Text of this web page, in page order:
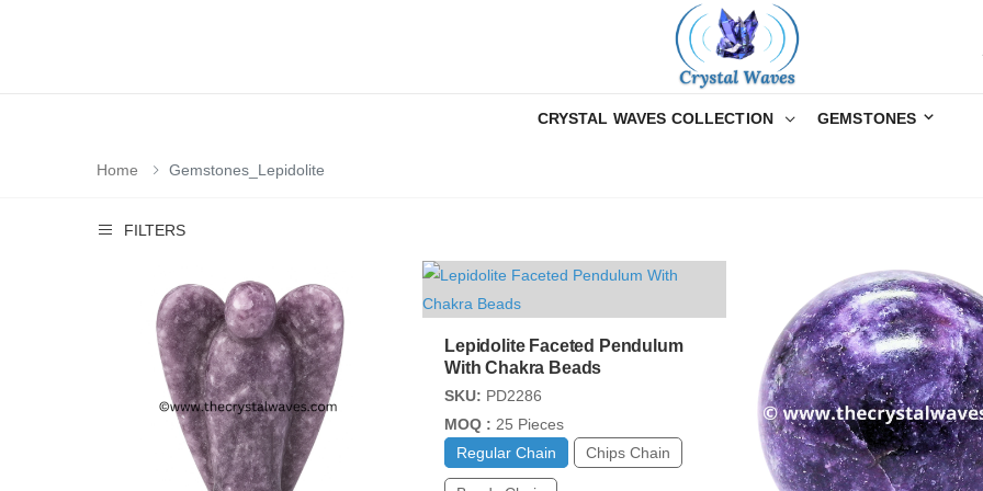
CRYSTAL WAVES COLLECTION GEMSTONES
Home Gemstones_Lepidolite
FILTERS
Lepidolite Faceted Pendulum
With Chakra Beads
SKU: PD2286
MOQ : 25 Pieces
Regular Chain
Chips Chain